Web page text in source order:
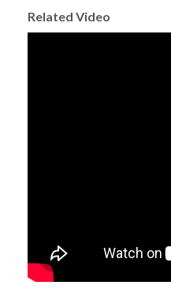
Related Video